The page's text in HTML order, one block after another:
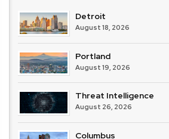
Detroit
August 18, 2026
Portland
August 19, 2026
Threat Intelligence
August 26, 2026
Columbus